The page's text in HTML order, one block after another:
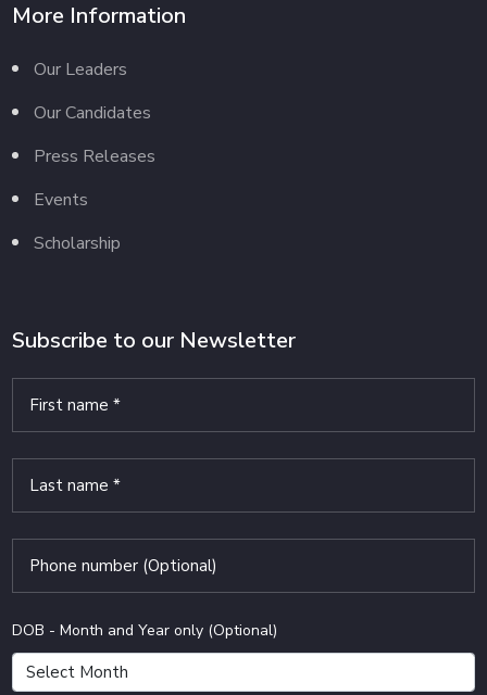
More Information
Our Leaders
Our Candidates
Press Releases
Events
Scholarship
Subscribe to our Newsletter
DOB - Month and Year only (Optional)